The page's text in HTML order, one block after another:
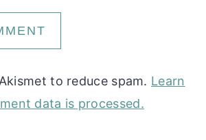
to reduce spam. Learn
data is processed.